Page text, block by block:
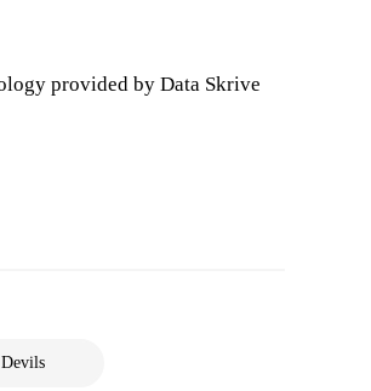
provided by Data Skrive